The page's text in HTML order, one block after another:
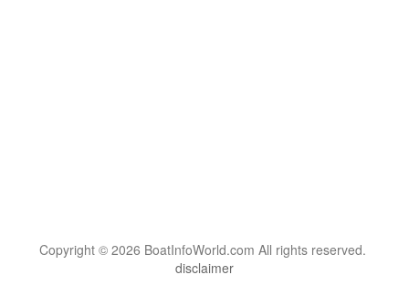
Copyright © 2026 BoatInfoWorld.com All rights reserved.
disclaimer